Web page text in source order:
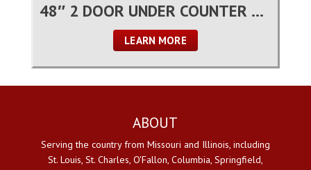
48″ 2 DOOR UNDER COUNTER REFRIGERATOR
LEARN MORE
ABOUT
Serving the country from Missouri and Illinois, including
St. Louis, St. Charles, O'Fallon, Columbia, Springfield,